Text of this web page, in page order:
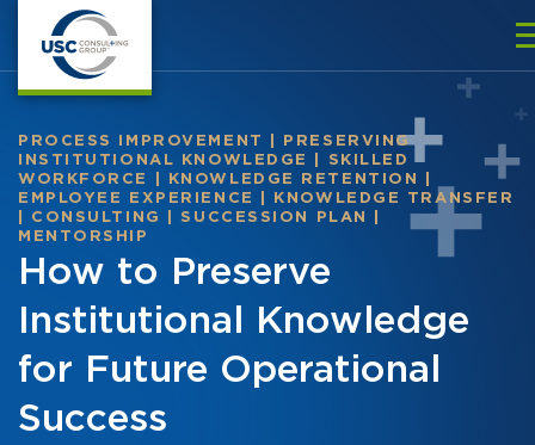
PROCESS IMPROVEMENT
PRESERVING
INSTITUTIONAL KNOWLEDGE
SKILLED
WORKFORCE
KNOWLEDGE RETENTION
EMPLOYEE EXPERIENCE
KNOWLEDGE TRANSFER
CONSULTING SUCCESSION PLAN
MENTORSHIP
How to Preserve
Institutional Knowledge
for Future Operational
Success